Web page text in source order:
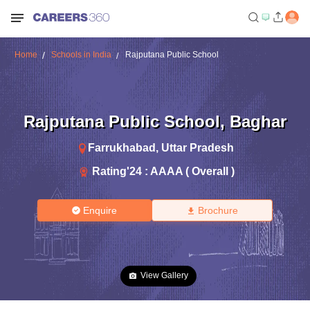
Home Schools in India Rajputana Public School
Rajputana Public School, Baghar
Farrukhabad , Uttar Pradesh
Rating'24 : AAAA ( Overall )
Enquire Brochure
View Gallery